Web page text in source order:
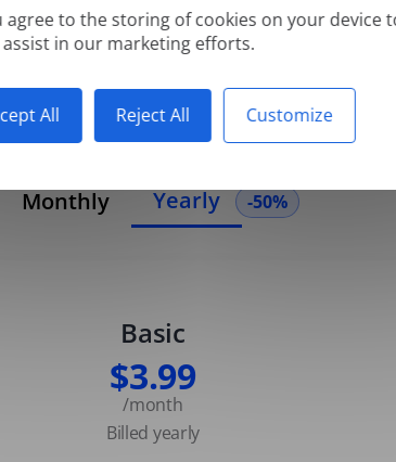
agree to the storing of cookies on your device
in our marketing efforts.
All Reject All Customize
DOC, DOCX, ODT, PDF*, CSV, PPTX, XLSX, XLS, RTF, TXT
Monthly Yearly -50%
Basic
$3.99
/month
Billed yearly